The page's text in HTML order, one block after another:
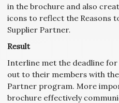
in the brochure and also
icons to reflect the Reasons
Supplier Partner.
Result
Interline met the deadline
out to their members with
Partner program. More
brochure effectively